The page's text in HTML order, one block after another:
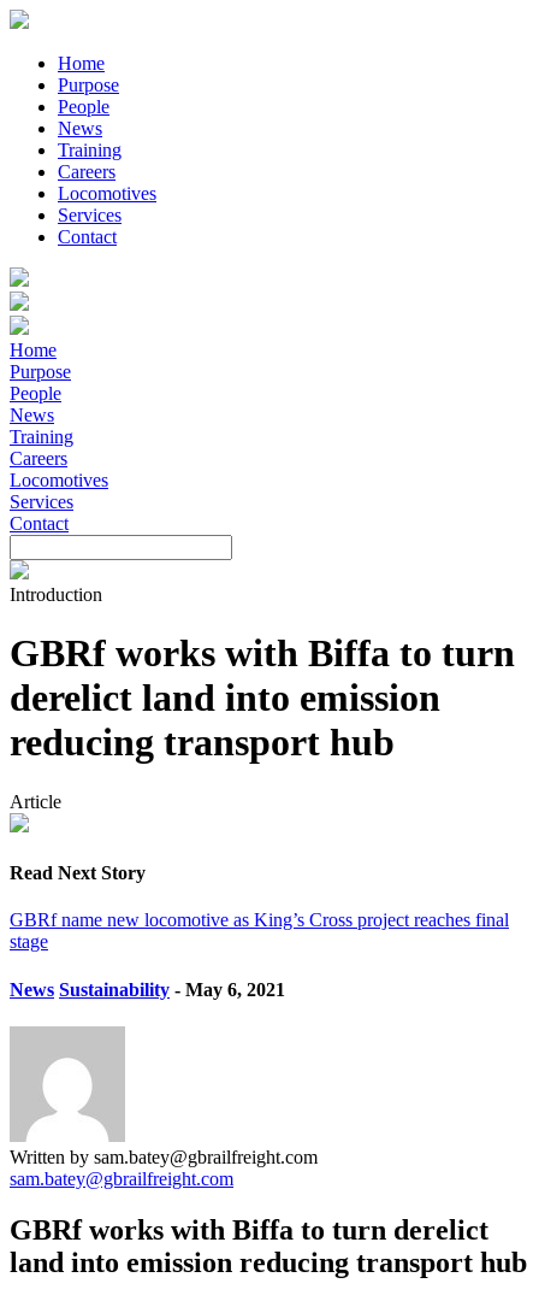
Home
Purpose
People
News
Training
Careers
Locomotives
Services
Contact
Home
Purpose
People
News
Training
Careers
Locomotives
Services
Contact
Introduction
GBRf works with Biffa to turn
derelict land into emission
reducing transport hub
Article
Read Next Story
GBRf name new locomotive as King’s Cross project reaches final
stage
News Sustainability - May 6, 2021
Written by sam.batey@gbrailfreight.com
sam.batey@gbrailfreight.com
GBRf works with Biffa to turn derelict
land into emission reducing transport hub